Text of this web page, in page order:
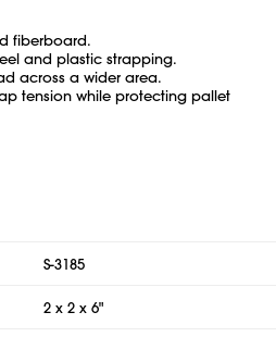
fiberboard.
and plastic strapping.
across a wider area.
tension while protecting pallet
S-3185
2 x 2 x 6"